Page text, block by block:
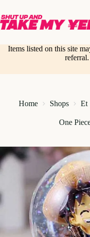
content
Items listed on this site
Home Shops Et
One